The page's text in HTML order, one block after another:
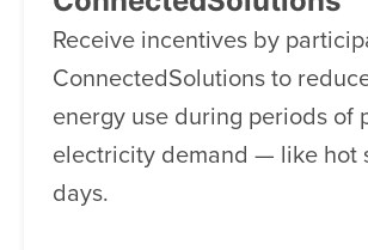
Receive incentives by
ConnectedSolutions to
energy use during periods of
electricity demand — like hot
days.